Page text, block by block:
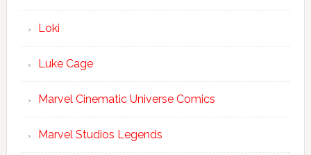
Loki
Luke Cage
Marvel Cinematic Universe Comics
Marvel Studios Legends